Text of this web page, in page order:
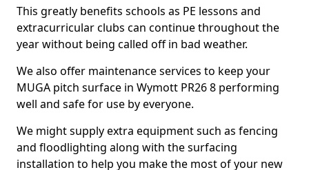
This greatly benefits schools as PE lessons and
extracurricular clubs can continue throughout the
year without being called off in bad weather.
We also offer maintenance services to keep your
MUGA pitch surface in Wymott PR26 8 performing
well and safe for use by everyone.
We might supply extra equipment such as fencing
and floodlighting along with the surfacing
installation to help you make the most of your new